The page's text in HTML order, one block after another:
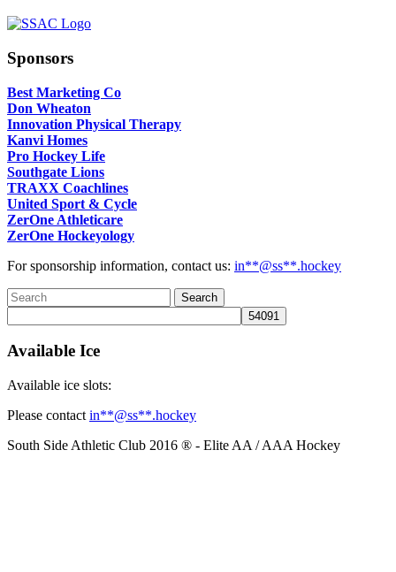
Sponsors
Best Marketing Co
Don Wheaton
Innovation Physical Therapy
Kanvi Homes
Pro Hockey Life
Southgate Lions
TRAXX Coachlines
United Sport & Cycle
ZerOne Athleticare
ZerOne Hockeyology
For sponsorship information, contact us: in**@ss**.hockey
Available Ice
Available ice slots:
Please contact in**@ss**.hockey
South Side Athletic Club 2016 ® - Elite AA / AAA Hockey